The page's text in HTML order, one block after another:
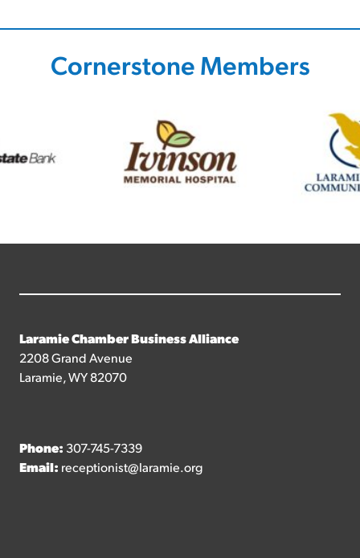
Cornerstone Members
Laramie Chamber Business Alliance
2208 Grand Avenue
Laramie, WY 82070
Phone: 307-745-7339
Email: receptionist@laramie.org